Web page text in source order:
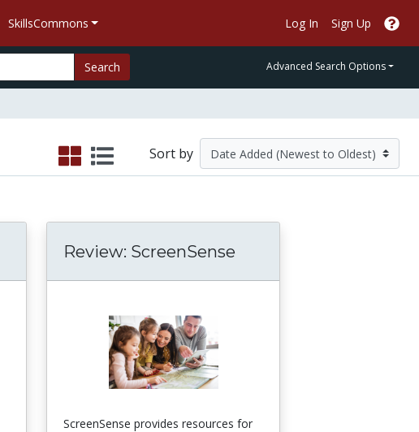
SkillsCommons Log In Sign Up
Search Advanced Search Options
Sort by
Review: ScreenSense
ScreenSense provides resources for